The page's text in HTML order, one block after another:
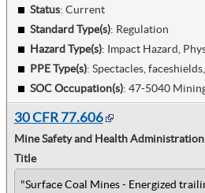
Status: Current
Standard Type(s): Regulation
Hazard Type(s): Impact Hazard,
PPE Type(s): Spectacles,
SOC Occupation(s): 47-5040
30 CFR 77.606
Mine Safety and Health
Title
"Surface Coal Mines - Energized